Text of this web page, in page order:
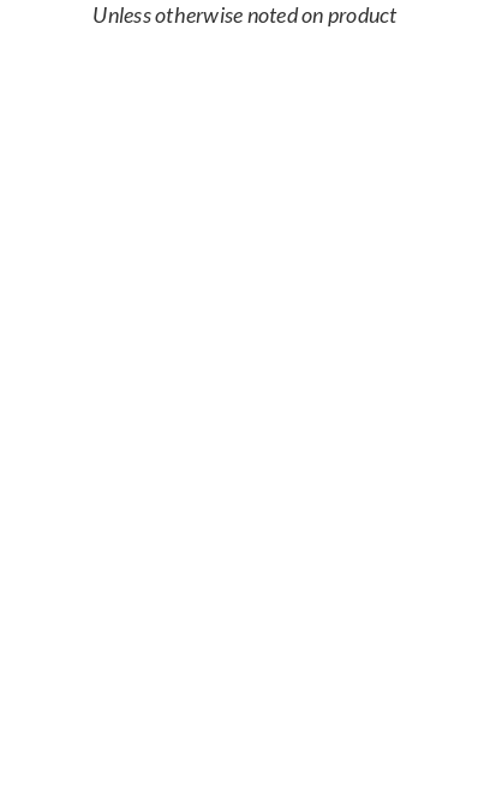
Unless otherwise noted on product